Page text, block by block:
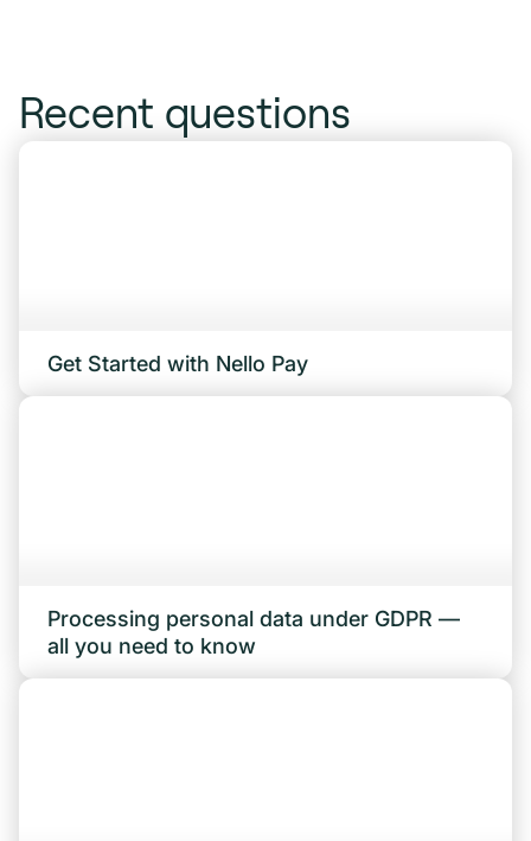
Recent questions
Get Started with Nello Pay
Processing personal data under GDPR —
all you need to know